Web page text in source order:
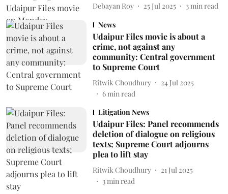
Debayan Roy 25 Jul 2025 3 min read
News
Udaipur Files movie is about a
crime, not against any
community: Central government
to Supreme Court
Ritwik Choudhury
24 Jul 2025
6min read
Litigation News
Udaipur Files: Panel recommends
deletion of dialogue on religious
texts; Supreme Court adjourns
plea to lift stay
Ritwik Choudhury
21 Jul 2025
3min read